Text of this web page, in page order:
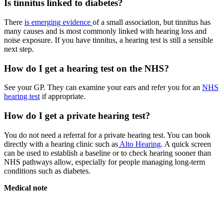
Is tinnitus linked to diabetes?
There is emerging evidence of a small association, but tinnitus has
many causes and is most commonly linked with hearing loss and
noise exposure. If you have tinnitus, a hearing test is still a sensible
next step.
How do I get a hearing test on the NHS?
See your GP. They can examine your ears and refer you for an NHS
hearing test if appropriate.
How do I get a private hearing test?
You do not need a referral for a private hearing test. You can book
directly with a hearing clinic such as Alto Hearing. A quick screen
can be used to establish a baseline or to check hearing sooner than
NHS pathways allow, especially for people managing long-term
conditions such as diabetes.
Medical note